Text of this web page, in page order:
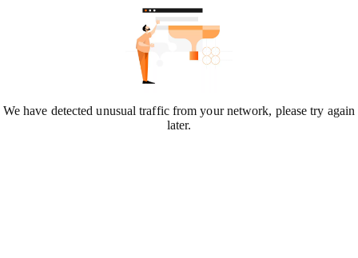
We have detected unusual traffic from your network, please try again
later.